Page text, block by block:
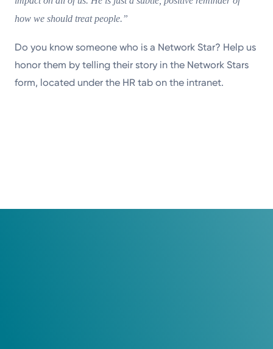
how we should treat people.”
Do you know someone who is a Network Star? Help us
honor them by telling their story in the Network Stars
form, located under the HR tab on the intranet.